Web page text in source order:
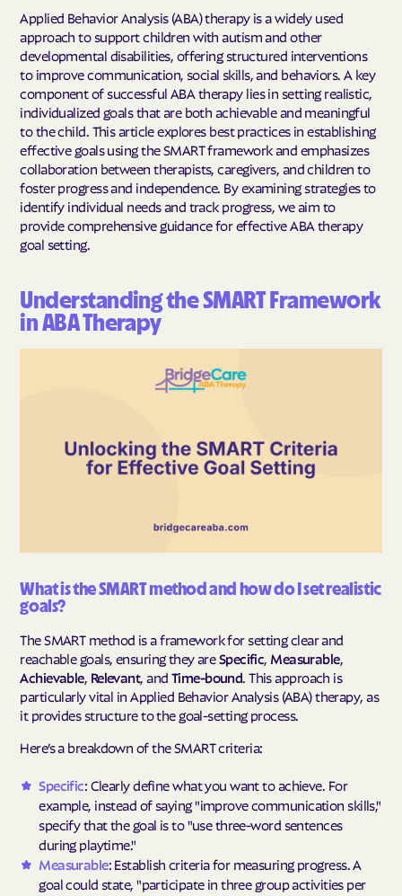
Applied Behavior Analysis (ABA) therapy is a widely used
approach to support children with autism and other
developmental disabilities, offering structured interventions
to improve communication, social skills, and behaviors. A key
component of successful ABA therapy lies in setting realistic,
individualized goals that are both achievable and meaningful
to the child. This article explores best practices in establishing
effective goals using the SMART framework and emphasizes
collaboration between therapists, caregivers, and children to
foster progress and independence. By examining strategies to
identify individual needs and track progress, we aim to
provide comprehensive guidance for effective ABA therapy
goal setting.
Understanding the SMART Framework
in ABA Therapy
What is the SMART method and how do I set realistic
goals?
The SMART method is a framework for setting clear and
reachable goals, ensuring they areSpecific Measurable,
Achievable, Relevant, and Time-bound . This approach is
particularly vital in Applied Behavior Analysis (ABA) therapy, as
it provides structure to the goal-setting process.
Here’s a breakdown of the SMART criteria:
Specific: Clearly define what you want to achieve. For
example, instead of saying "improve communication skills,"
specify that the goal is to "use three-word sentences
during playtime."
Measurable: Establish criteria for measuring progress. A
goal could state, "participate in three group activities per